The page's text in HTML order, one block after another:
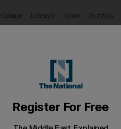
Culture Lifestyle Sport Puzzles